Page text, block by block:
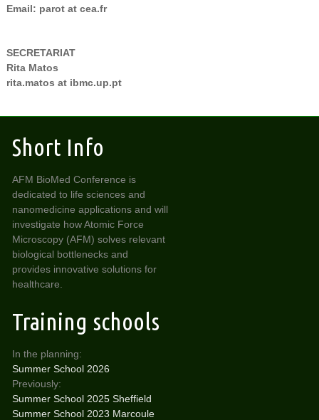
Email: parot at cea.fr
SECRETARIAT
Rita Matos
rita.matos at ibmc.up.pt
Short Info
AFM BioMed Conference is
dedicated to life sciences and
nanomedicine applications and will
investigate how Atomic Force
Microscopy (AFM) solves relevant
biological bottlenecks and
provides innovative solutions for
healthcare.
Training schools
In the planning:
Summer School 2026
Previously:
Summer School 2025 Sheffield
Summer School 2023 Marcoule